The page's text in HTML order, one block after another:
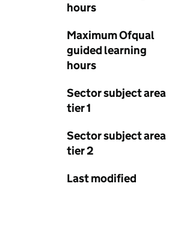
hours
Maximum Ofqual
guided learning
hours
Sector subject area
tier 1
Sector subject area
tier 2
Last modified